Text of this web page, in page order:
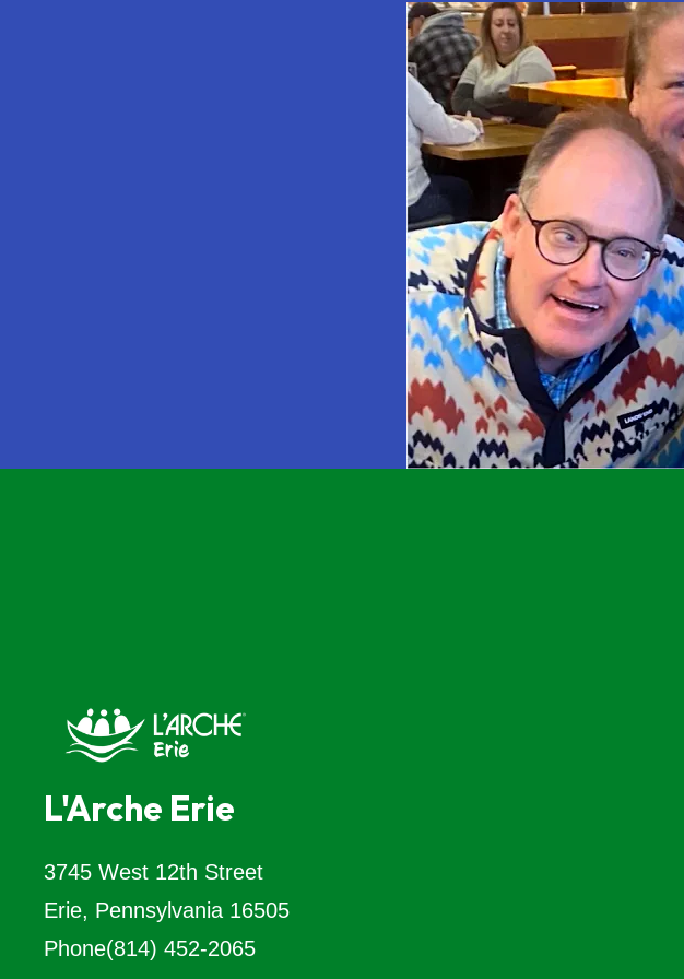
L'Arche Erie
3745 West 12th Street
Erie, Pennsylvania 16505
Phone(814) 452-2065